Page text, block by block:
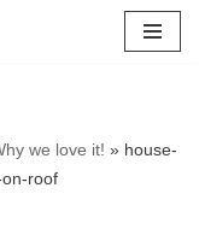
we love it! » house-
roof